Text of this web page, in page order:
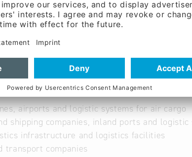
airports and logistic systems for air cargo
shipping companies, inland ports and
infrastructure and logistics facilities
transport companies